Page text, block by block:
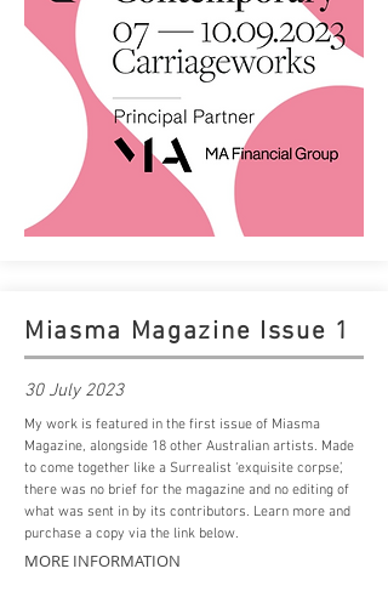
Miasma Magazine Issue 1
30 July 2023
My work is featured in the first issue of Miasma
Magazine, alongside 18 other Australian artists. Made
to come together like a Surrealist ‘exquisite corpse’,
there was no brief for the magazine and no editing of
what was sent in by its contributors. Learn more and
purchase a copy via the link below.
MORE INFORMATION